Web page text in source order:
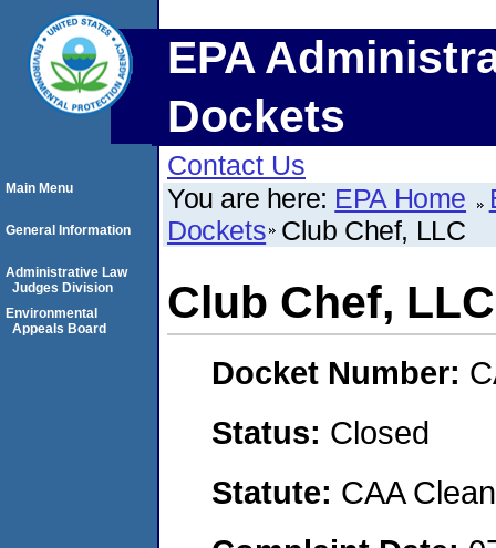
EPA
Dockets
Contact Us
You are here: EPA Home
Dockets Club Chef, LLC
Club Chef, LLC
Docket Number:
Status: Closed
Statute: CAA
Main Menu
General Information
Administrative Law
Judges Division
Environmental
Appeals Board